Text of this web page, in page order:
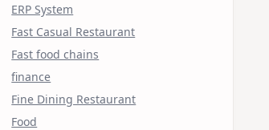
ERP System
Fast Casual Restaurant
Fast food chains
finance
Fine Dining Restaurant
Food